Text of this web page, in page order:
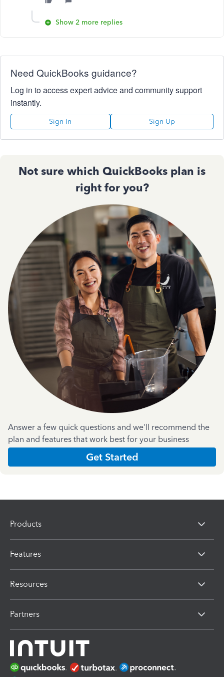
Show 2 more replies
Need QuickBooks guidance?
Log in to access expert advice and community support
instantly.
Sign In Sign Up
Not sure which QuickBooks plan is
right for you?
Answer a few quick questions and we'll recommend the
plan and features that work best for your business
Get Started
Products
Features
Resources
Partners